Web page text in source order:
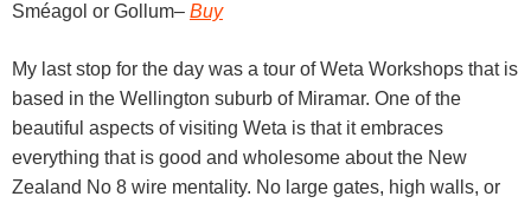
Sméagol or Gollum– Buy
My last stop for the day was a tour of Weta Workshops that is
based in the Wellington suburb of Miramar. One of the
beautiful aspects of visiting Weta is that it embraces
everything that is good and wholesome about the New
Zealand No 8 wire mentality. No large gates, high walls, or